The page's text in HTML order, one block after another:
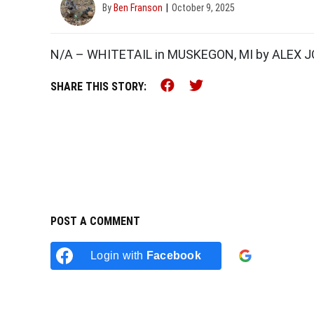
By Ben Franson October 9, 2025
N/A – WHITETAIL in MUSKEGON, MI by ALEX
SHARE THIS STORY: Share this on
Share this on
POST A COMMENT
Login with Facebook